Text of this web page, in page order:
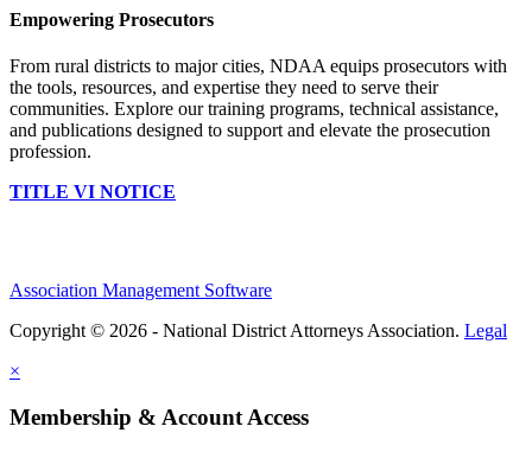
Empowering Prosecutors
From rural districts to major cities, NDAA equips prosecutors with
the tools, resources, and expertise they need to serve their
communities. Explore our training programs, technical assistance,
and publications designed to support and elevate the prosecution
profession.
TITLE VI NOTICE
Association Management Software
Copyright © 2026 - National District Attorneys Association. Legal
×
Membership & Account Access